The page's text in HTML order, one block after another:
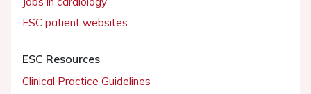
ESC patient websites
ESC Resources
Clinical Practice Guidelines